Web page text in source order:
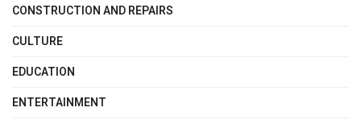
CONSTRUCTION AND REPAIRS
CULTURE
EDUCATION
ENTERTAINMENT